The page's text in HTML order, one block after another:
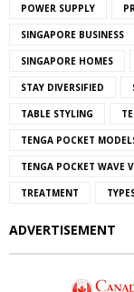
POWER SUPPLY
SINGAPORE BUSINESS
SINGAPORE HOMES
STAY DIVERSIFIED
TABLE STYLING
TENGA POCKET
TENGA POCKET WAVE
TREATMENT
ADVERTISEMENT